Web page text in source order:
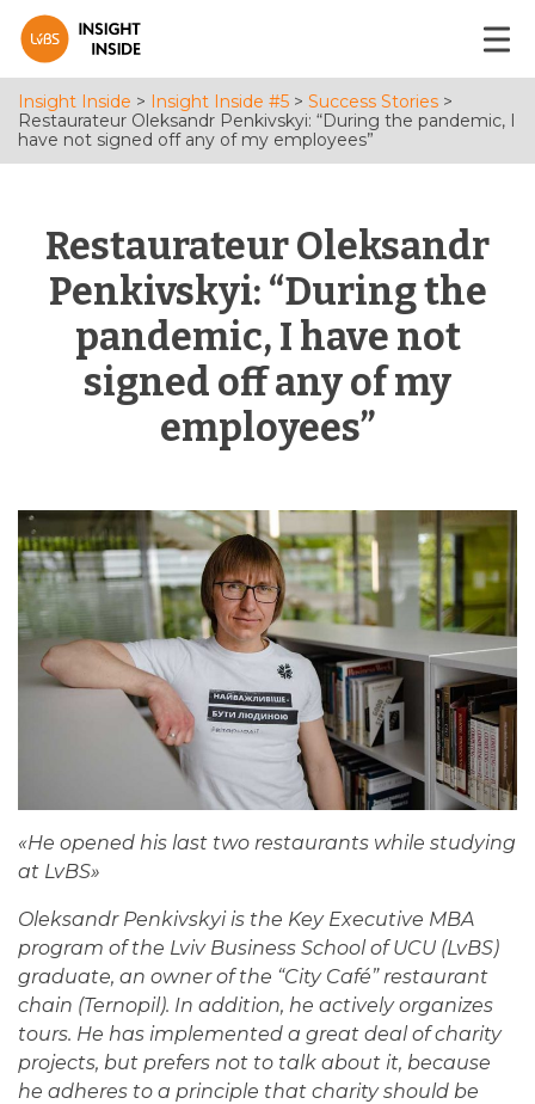
Insight Inside > Insight Inside #5 > Success Stories >
Restaurateur Oleksandr Penkivskyi: “During the pandemic, I
have not signed off any of my employees”
Restaurateur Oleksandr
Penkivskyi: “During the
pandemic, I have not
signed off any of my
employees”
«He opened his last two restaurants while studying
at LvBS»
Oleksandr Penkivskyi is the Key Executive MBA
program of the Lviv Business School of UCU (LvBS)
graduate, an owner of the “City Café” restaurant
chain (Ternopil). In addition, he actively organizes
tours. He has implemented a great deal of charity
projects, but prefers not to talk about it, because
he adheres to a principle that charity should be